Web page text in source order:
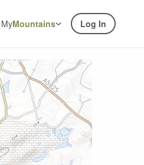
MyMountains Log In